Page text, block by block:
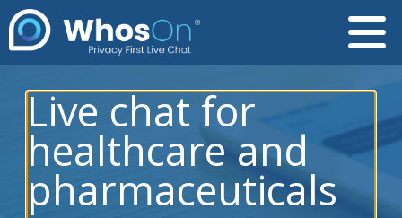
Live chat for
healthcare and
pharmaceuticals